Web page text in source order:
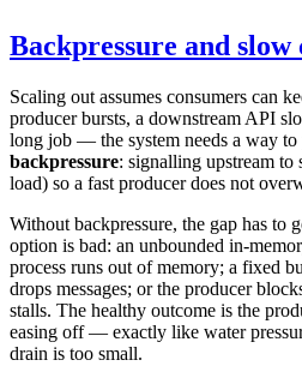
Backpressure and slow
Scaling out assumes consumers can
producer bursts, a downstream API
long job — the system needs a way to
backpressure: signalling upstream
load) so a fast producer does not
Without backpressure, the gap has to
option is bad: an unbounded in-
process runs out of memory; a fixed
drops messages; or the producer
stalls. The healthy outcome is the
easing off — exactly like water
drain is too small.